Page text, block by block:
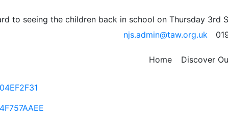
to seeing the children back in school on Thursday 3rd
njs.admin@taw.org.uk
Home Discover
Assistance
which will help support your child with short division